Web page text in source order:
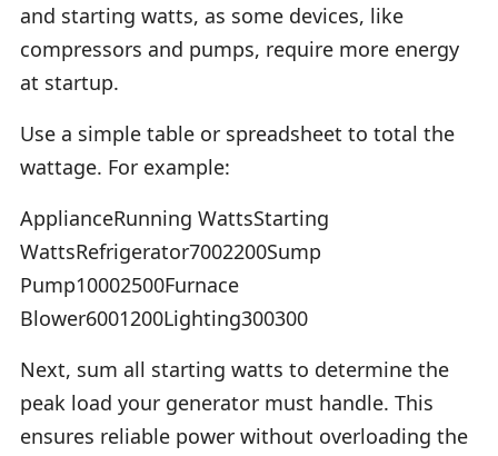
and starting watts, as some devices, like
compressors and pumps, require more energy
at startup.
Use a simple table or spreadsheet to total the
wattage. For example:
ApplianceRunning WattsStarting
WattsRefrigerator7002200Sump
Pump10002500Furnace
Blower6001200Lighting300300
Next, sum all starting watts to determine the
peak load your generator must handle. This
ensures reliable power without overloading the